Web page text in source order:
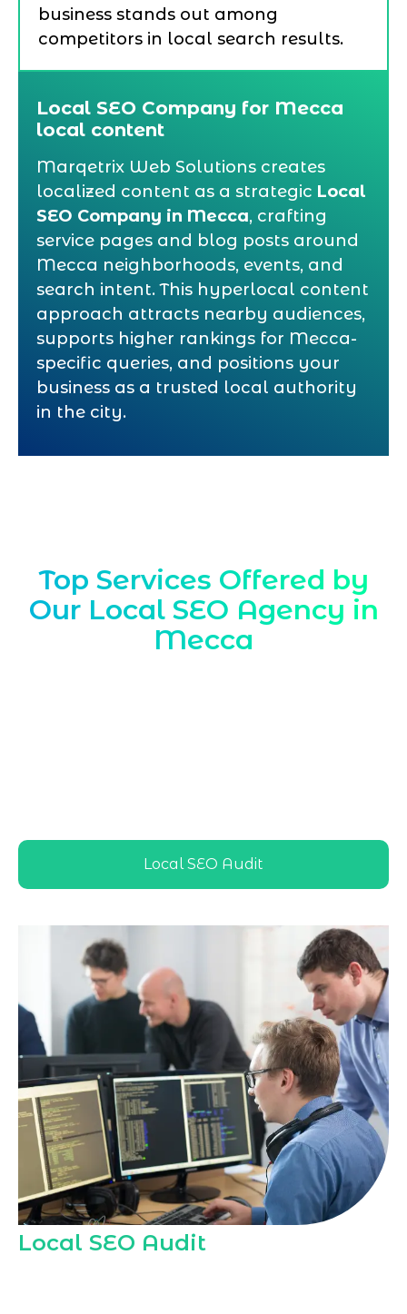
business stands out among
competitors in local search results.
Local SEO Company for Mecca
local content
Marqetrix Web Solutions creates
localized content as a strategic Local
SEO Company in Mecca, crafting
service pages and blog posts around
Mecca neighborhoods, events, and
search intent. This hyperlocal content
approach attracts nearby audiences,
supports higher rankings for Mecca-
specific queries, and positions your
business as a trusted local authority
in the city.
Top Services Offered by
Our Local SEO Agency in
Mecca
Local SEO Audit
Local SEO Audit